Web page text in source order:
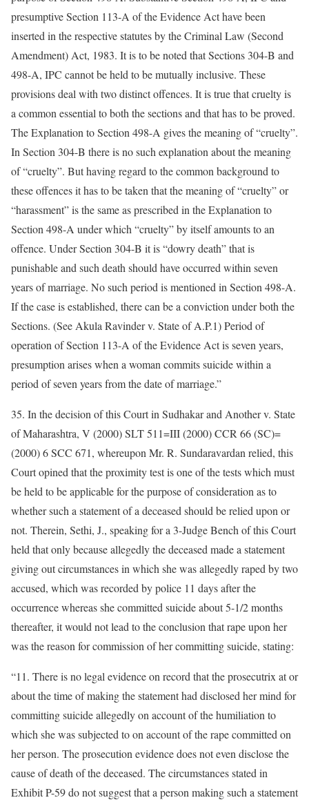
presumptive Section 113-A of the Evidence Act have been
inserted in the respective statutes by the Criminal Law (Second
Amendment) Act, 1983. It is to be noted that Sections 304-B and
498-A, IPC cannot be held to be mutually inclusive. These
provisions deal with two distinct offences. It is true that cruelty is
a common essential to both the sections and that has to be proved.
The Explanation to Section 498-A gives the meaning of “cruelty”.
In Section 304-B there is no such explanation about the meaning
of “cruelty”. But having regard to the common background to
these offences it has to be taken that the meaning of “cruelty” or
“harassment” is the same as prescribed in the Explanation to
Section 498-A under which “cruelty” by itself amounts to an
offence. Under Section 304-B it is “dowry death” that is
punishable and such death should have occurred within seven
years of marriage. No such period is mentioned in Section 498-A.
If the case is established, there can be a conviction under both the
Sections. (See Akula Ravinder v. State of A.P.1) Period of
operation of Section 113-A of the Evidence Act is seven years,
presumption arises when a woman commits suicide within a
period of seven years from the date of marriage.”
35. In the decision of this Court in Sudhakar and Another v. State
of Maharashtra, V (2000) SLT 511=III (2000) CCR 66 (SC)=
(2000) 6 SCC 671, whereupon Mr. R. Sundaravardan relied, this
Court opined that the proximity test is one of the tests which must
be held to be applicable for the purpose of consideration as to
whether such a statement of a deceased should be relied upon or
not. Therein, Sethi, J., speaking for a 3-Judge Bench of this Court
held that only because allegedly the deceased made a statement
giving out circumstances in which she was allegedly raped by two
accused, which was recorded by police 11 days after the
occurrence whereas she committed suicide about 5-1/2 months
thereafter, it would not lead to the conclusion that rape upon her
was the reason for commission of her committing suicide, stating:
“11. There is no legal evidence on record that the prosecutrix at or
about the time of making the statement had disclosed her mind for
committing suicide allegedly on account of the humiliation to
which she was subjected to on account of the rape committed on
her person. The prosecution evidence does not even disclose the
cause of death of the deceased. The circumstances stated in
Exhibit P-59 do not suggest that a person making such a statement